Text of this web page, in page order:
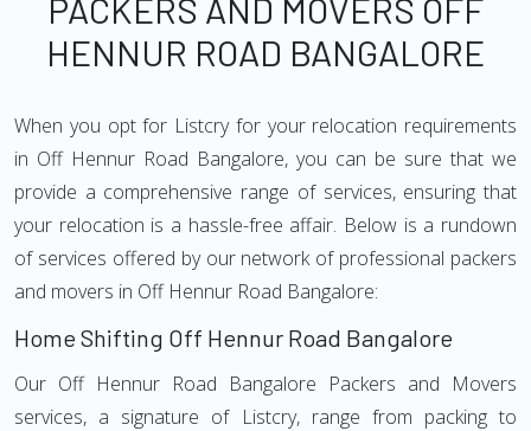
PACKERS AND MOVERS OFF
HENNUR ROAD BANGALORE
When you opt for Listcry for your relocation requirements
in Off Hennur Road Bangalore, you can be sure that we
provide a comprehensive range of services, ensuring that
your relocation is a hassle-free affair. Below is a rundown
of services offered by our network of professional packers
and movers in Off Hennur Road Bangalore:
Home Shifting Off Hennur Road Bangalore
Our Off Hennur Road Bangalore Packers and Movers
services, a signature of Listcry, range from packing to